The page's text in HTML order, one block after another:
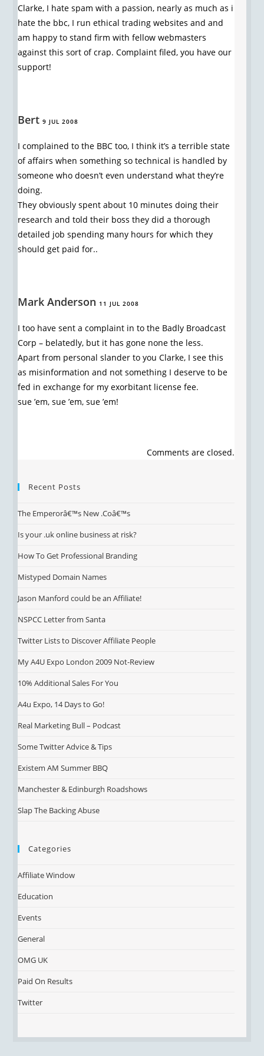
Clarke, I hate spam with a passion, nearly as much as i
hate the bbc, I run ethical trading websites and and
am happy to stand firm with fellow webmasters
against this sort of crap. Complaint filed, you have our
support!
Bert 9 JUL 2008
I complained to the BBC too, I think it’s a terrible state
of affairs when something so technical is handled by
someone who doesn’t even understand what they’re
doing.
They obviously spent about 10 minutes doing their
research and told their boss they did a thorough
detailed job spending many hours for which they
should get paid for..
Mark Anderson 11 JUL 2008
I too have sent a complaint in to the Badly Broadcast
Corp – belatedly, but it has gone none the less.
Apart from personal slander to you Clarke, I see this
as misinformation and not something I deserve to be
fed in exchange for my exorbitant license fee.
sue ’em, sue ’em, sue ’em!
Comments are closed.
Recent Posts
The Emperorâ€™s New .Coâ€™s
Is your .uk online business at risk?
How To Get Professional Branding
Mistyped Domain Names
Jason Manford could be an Affiliate!
NSPCC Letter from Santa
Twitter Lists to Discover Affiliate People
My A4U Expo London 2009 Not-Review
10% Additional Sales For You
A4u Expo, 14 Days to Go!
Real Marketing Bull – Podcast
Some Twitter Advice & Tips
Existem AM Summer BBQ
Manchester & Edinburgh Roadshows
Slap The Backing Abuse
Categories
Affiliate Window
Education
Events
General
OMG UK
Paid On Results
Twitter